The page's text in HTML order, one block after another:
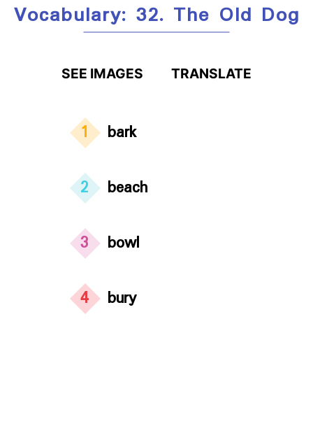
Vocabulary: 32. The Old Dog
SEE IMAGES TRANSLATE
1 bark
2 beach
3 bowl
4 bury